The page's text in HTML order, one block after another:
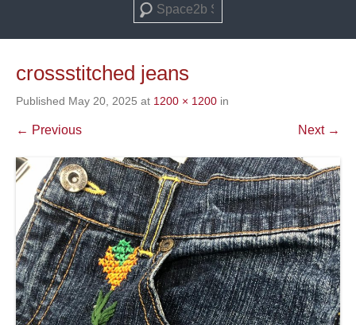
Search
crossstitched jeans
Published May 20, 2025 at 1200 × 1200 in
← Previous Next →